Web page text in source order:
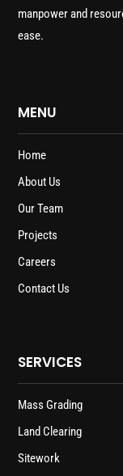
manpower and
ease.
MENU
Home
About Us
Our Team
Projects
Careers
Contact Us
SERVICES
Mass Grading
Land Clearing
Sitework